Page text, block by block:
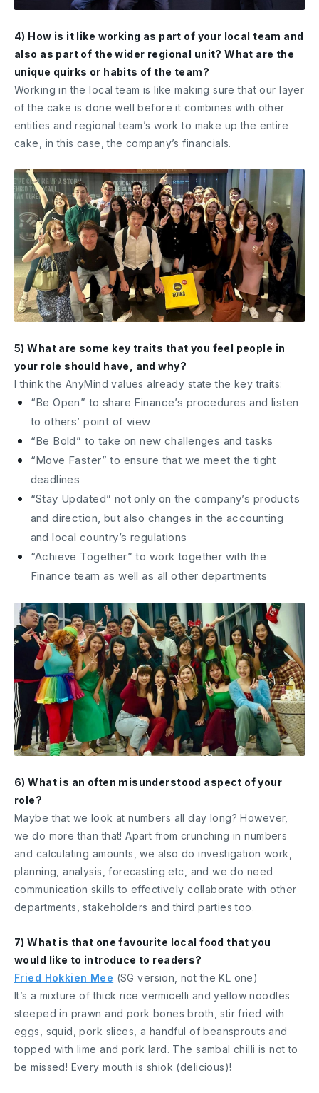
4) How is it like working as part of your local team and
also as part of the wider regional unit? What are the
unique quirks or habits of the team?
Working in the local team is like making sure that our layer
of the cake is done well before it combines with other
entities and regional team’s work to make up the entire
cake, in this case, the company’s financials.
5) What are some key traits that you feel people in
your role should have, and why?
I think the AnyMind values already state the key traits:
“Be Open” to share Finance’s procedures and listen
to others’ point of view
“Be Bold” to take on new challenges and tasks
“Move Faster” to ensure that we meet the tight
deadlines
“Stay Updated” not only on the company’s products
and direction, but also changes in the accounting
and local country’s regulations
“Achieve Together” to work together with the
Finance team as well as all other departments
6) What is an often misunderstood aspect of your
role?
Maybe that we look at numbers all day long? However,
we do more than that! Apart from crunching in numbers
and calculating amounts, we also do investigation work,
planning, analysis, forecasting etc, and we do need
communication skills to effectively collaborate with other
departments, stakeholders and third parties too.
7) What is that one favourite local food that you
would like to introduce to readers?
Fried Hokkien Mee (SG version, not the KL one)
It’s a mixture of thick rice vermicelli and yellow noodles
steeped in prawn and pork bones broth, stir fried with
eggs, squid, pork slices, a handful of beansprouts and
topped with lime and pork lard. The sambal chilli is not to
be missed! Every mouth is shiok (delicious)!